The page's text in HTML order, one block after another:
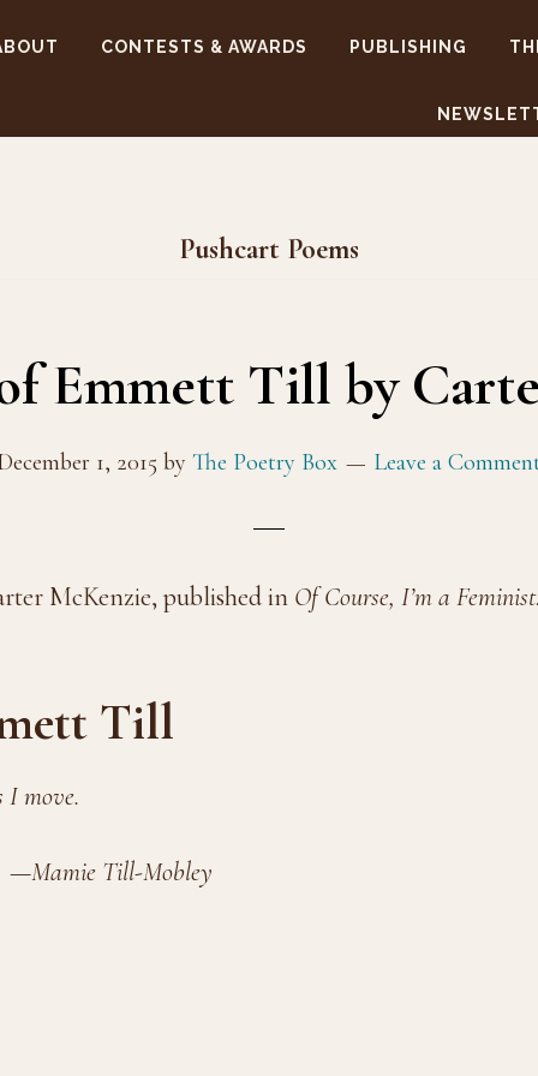
CONTESTS & AWARDS PUBLISHING
Pushcart Poems
Emmett Till by
1, 2015 by The Poetry Box Leave a
McKenzie, published in Of Course, I’m a
Till
I move.
Mobley